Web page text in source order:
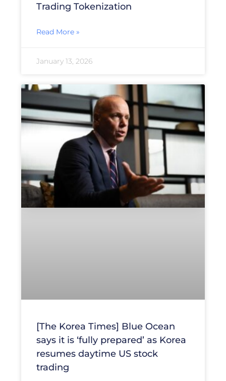
Trading Tokenization
Read More »
January 13, 2026
[The Korea Times] Blue Ocean
says it is ‘fully prepared’ as Korea
resumes daytime US stock
trading